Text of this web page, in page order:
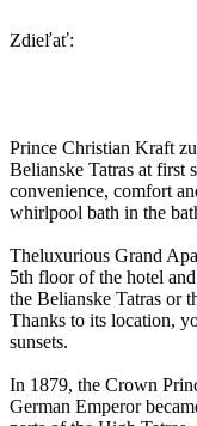
Zdieľať:
Prince Christian Kraft
Belianske Tatras at first
convenience, comfort
whirlpool bath in the
Theluxurious Grand
5th floor of the hotel
the Belianske Tatras or
Thanks to its location,
sunsets.
In 1879, the Crown
German Emperor